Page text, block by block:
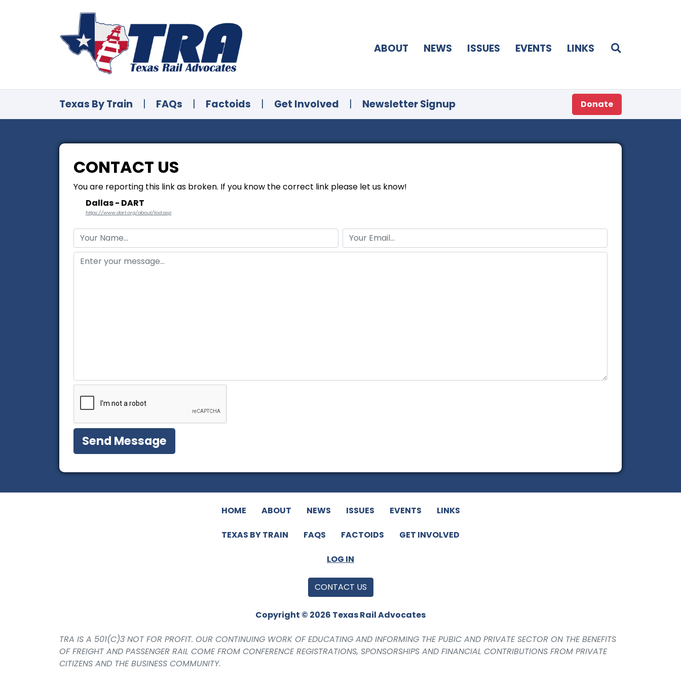
ABOUT NEWS ISSUES EVENTS LINKS
Texas By Train | FAQs | Factoids | Get Involved | Newsletter Signup Donate
CONTACT US
You are reporting this link as broken. If you know the correct link please let us know!
Dallas - DART
https://www.dart.org/about/tod.asp
HOME ABOUT NEWS ISSUES EVENTS LINKS
TEXAS BY TRAIN FAQS FACTOIDS GET INVOLVED
LOG IN
CONTACT US
Copyright © 2026 Texas Rail Advocates
TRA IS A 501(C)3 NOT FOR PROFIT. OUR CONTINUING WORK OF EDUCATING AND INFORMING THE PUBIC AND PRIVATE SECTOR ON THE BENEFITS
OF FREIGHT AND PASSENGER RAIL COME FROM CONFERENCE REGISTRATIONS, SPONSORSHIPS AND FINANCIAL CONTRIBUTIONS FROM PRIVATE
CITIZENS AND THE BUSINESS COMMUNITY.